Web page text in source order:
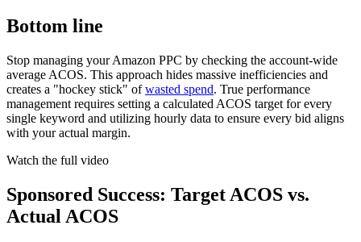
Bottom line
Stop managing your Amazon PPC by checking the account-wide
average ACOS. This approach hides massive inefficiencies and
creates a "hockey stick" ofwasted spend. True performance
management requires setting a calculated ACOS target for every
single keyword and utilizing hourly data to ensure every bid aligns
with your actual margin.
Watch the full video
Sponsored Success: Target ACOS vs.
Actual ACOS